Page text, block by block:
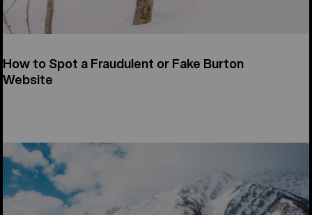
How to Spot a Fraudulent or Fake Burton
Website